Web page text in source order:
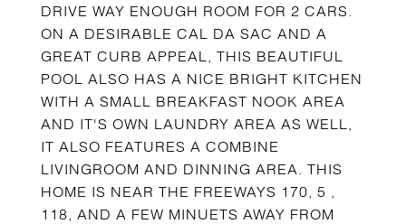
DRIVE WAY ENOUGH ROOM FOR 2 CARS.
ON A DESIRABLE CAL DA SAC AND A
GREAT CURB APPEAL, THIS BEAUTIFUL
POOL ALSO HAS A NICE BRIGHT KITCHEN
WITH A SMALL BREAKFAST NOOK AREA
AND IT'S OWN LAUNDRY AREA AS WELL,
IT ALSO FEATURES A COMBINE
LIVINGROOM AND DINNING AREA. THIS
HOME IS NEAR THE FREEWAYS 170, 5 ,
118, AND A FEW MINUETS AWAY FROM